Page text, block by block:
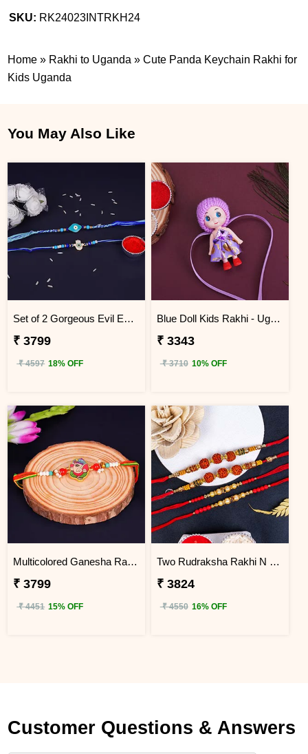
SKU: RK24023INTRKH24
Home » Rakhi to Uganda »Cute Panda Keychain Rakhi for
Kids Uganda
You May Also Like
Set of 2 Gorgeous Evil Eye Rakhi for Brother Uganda
₹ 3799
₹ 4597 18% OFF
Blue Doll Kids Rakhi - Uganda
₹ 3343
₹ 3710 10% OFF
Multicolored Ganesha Rakhi for Kids Uganda
₹ 3799
₹ 4451 15% OFF
Two Rudraksha Rakhi N Two Pearl Rakhi to Uganda
₹ 3824
₹ 4550 16% OFF
Customer Questions & Answers